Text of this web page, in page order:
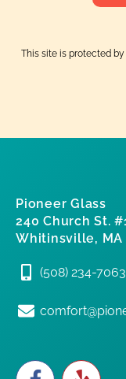
This site is protected by
Pioneer Glass
240 Church St.
Whitinsville, MA
(508) 234-7063